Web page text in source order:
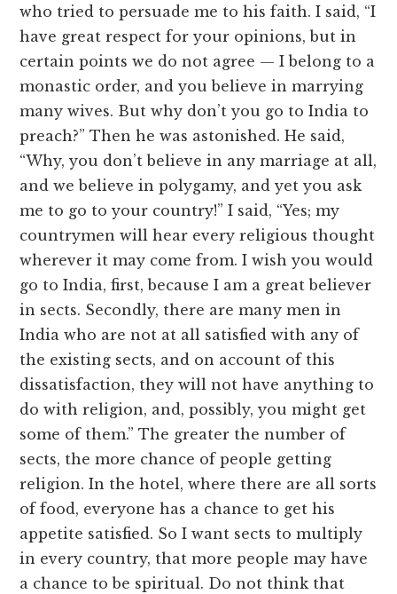
who tried to persuade me to his faith. I said, “I
have great respect for your opinions, but in
certain points we do not agree — I belong to a
monastic order, and you believe in marrying
many wives. But why don’t you go to India to
preach?” Then he was astonished. He said,
“Why, you don’t believe in any marriage at all,
and we believe in polygamy, and yet you ask
me to go to your country!” I said, “Yes; my
countrymen will hear every religious thought
wherever it may come from. I wish you would
go to India, first, because I am a great believer
in sects. Secondly, there are many men in
India who are not at all satisfied with any of
the existing sects, and on account of this
dissatisfaction, they will not have anything to
do with religion, and, possibly, you might get
some of them.” The greater the number of
sects, the more chance of people getting
religion. In the hotel, where there are all sorts
of food, everyone has a chance to get his
appetite satisfied. So I want sects to multiply
in every country, that more people may have
a chance to be spiritual. Do not think that